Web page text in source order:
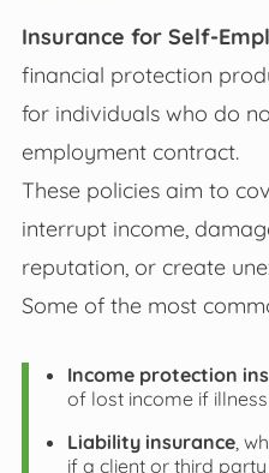
Insurance for Self-
financial protection
for individuals who do
employment contract.
These policies aim to
interrupt income,
reputation, or create
Some of the most
Income protection
of lost income if
Liability insurance,
if a client or third